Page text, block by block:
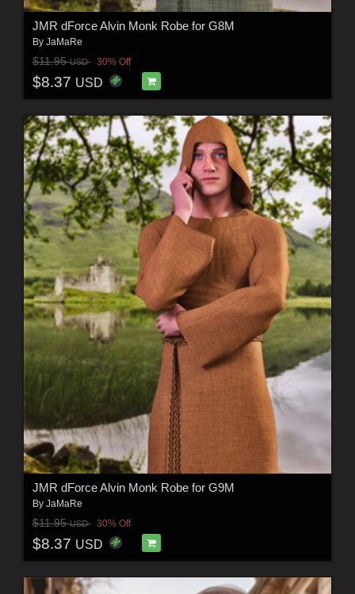
JMR dForce Alvin Monk Robe for G8M
By JaMaRe
$11.95USD 30% Off
$8.37 USD
JMR dForce Alvin Monk Robe for G9M
By JaMaRe
$11.95USD 30% Off
$8.37 USD